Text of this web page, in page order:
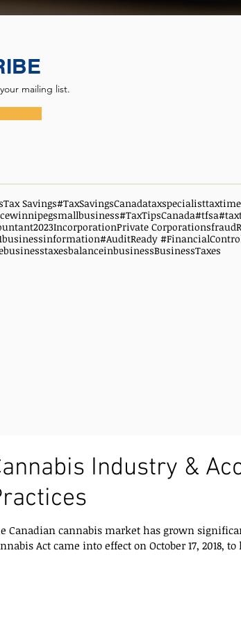
mailing list.
Tax Savings#TaxSavingsCanadataxspecialisttaxtime
winnipegsmallbusiness#TaxTipsCanada#tfsa
2023IncorporationPrivate Corporationsfraud
businessinformation#AuditReady
businesstaxesbalanceinbusinessBusinessTaxes
Industry &
Canadian cannabis market has grown
Act came into effect on October 17, 2018,